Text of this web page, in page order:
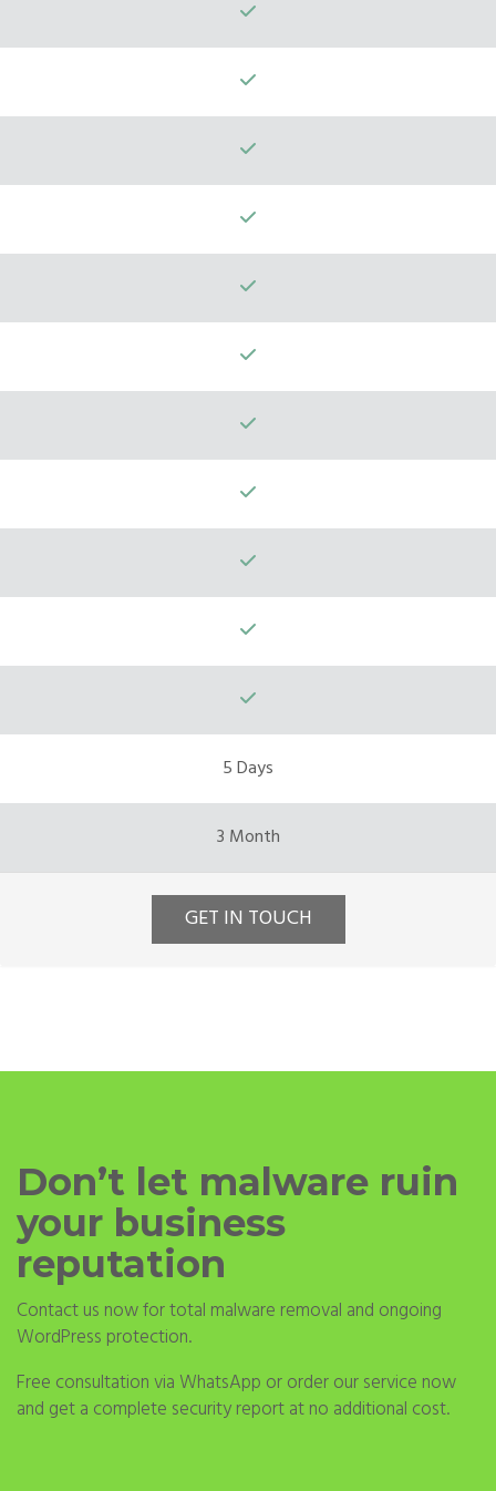
5 Days
3 Month
GET IN TOUCH
Don’t let malware ruin
your business
reputation
Contact us now for total malware removal and ongoing
WordPress protection.
Free consultation via WhatsApp or order our service now
and get a complete security report at no additional cost.